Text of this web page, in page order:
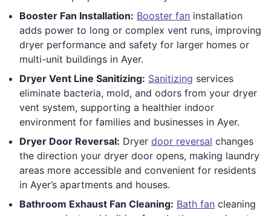
Booster Fan Installation: Booster fan installation
adds power to long or complex vent runs, improving
dryer performance and safety for larger homes or
multi-unit buildings in Ayer.
Dryer Vent Line Sanitizing: Sanitizing services
eliminate bacteria, mold, and odors from your dryer
vent system, supporting a healthier indoor
environment for families and businesses in Ayer.
Dryer Door Reversal: Dryer door reversal changes
the direction your dryer door opens, making laundry
areas more accessible and convenient for residents
in Ayer’s apartments and houses.
Bathroom Exhaust Fan Cleaning: Bath fan cleaning